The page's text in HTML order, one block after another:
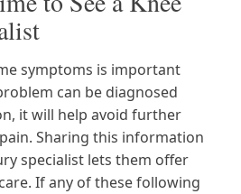
symptoms is important
can be diagnosed
it will help avoid further
Sharing this information
specialist lets them offer
If any of these following